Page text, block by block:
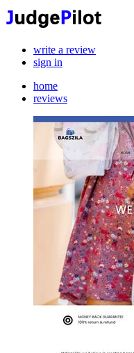
write a review
sign in
home
reviews